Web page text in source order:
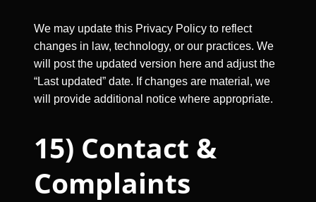
We may update this Privacy Policy to reflect
changes in law, technology, or our practices. We
will post the updated version here and adjust the
“Last updated” date. If changes are material, we
will provide additional notice where appropriate.
15) Contact &
Complaints